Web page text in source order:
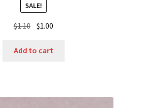
SALE!
$1.10 Original
was:
$1.00
Add to cart